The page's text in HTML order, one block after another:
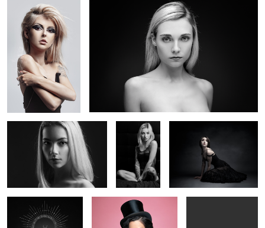
Claire
Glamour
Oceane
La Poupée Solitaire
Magic Morgane